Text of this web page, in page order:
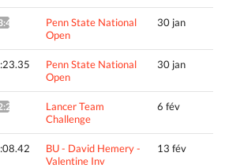
Penn State National
Open
30 jan
Penn State National
Open
30 jan
Lancer Team
Challenge
6 fév
BU - David Hemery -
Valentine Inv
13 fév